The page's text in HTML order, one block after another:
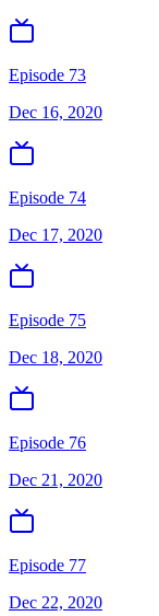
Episode 73
Dec 16, 2020
Episode 74
Dec 17, 2020
Episode 75
Dec 18, 2020
Episode 76
Dec 21, 2020
Episode 77
Dec 22, 2020